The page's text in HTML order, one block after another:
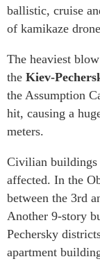
ballistic, cruise
of kamikaze
The heaviest
the Kiev-
the Assumption
hit, causing a
meters.
Civilian buildings
affected. In the
between the 3rd
Another 9-story
Pechersky
apartment